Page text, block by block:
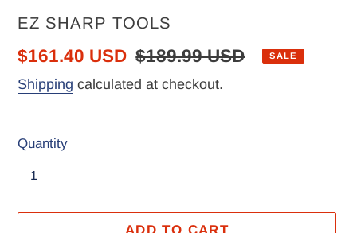
VENDOR
EZ SHARP TOOLS
Sale
price
$161.40 USD Regular
price
$189.99 USD SALE
Shipping calculated at checkout.
Quantity